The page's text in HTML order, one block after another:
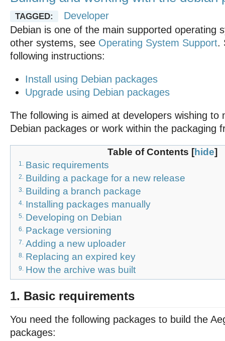
TAGGED:
Developer
Debian is one of the main supported operating
other systems, see Operating System Support.
following instructions:
Install using Debian packages
Upgrade using Debian packages
The following is aimed at developers wishing to
Debian packages or work within the packaging
Table of Contents [hide]
1. Basic requirements
2. Building a package for a new release
3. Building a branch package
4. Installing packages manually
5. Developing on Debian
6. Package versioning
7. Adding a new uploader
8. Replacing an expired key
9. How the archive was built
1. Basic requirements
You need the following packages to build the
packages: